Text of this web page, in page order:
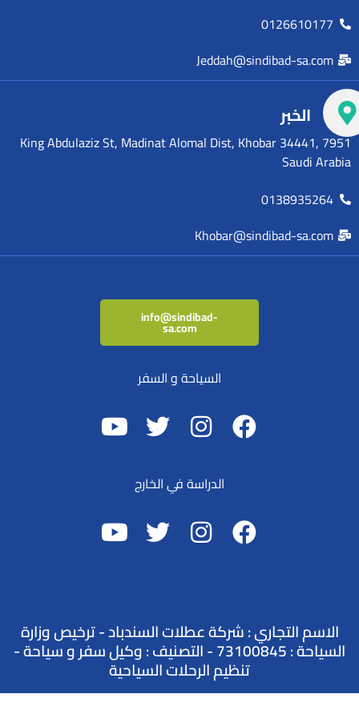
0126610177
Jeddah@sindibad-sa.com
الخبر
7951 King Abdulaziz St, Madinat Alomal Dist, Khobar 34441,
Saudi Arabia
0138935264
Khobar@sindibad-sa.com
info@sindibad-
sa.com
السياحة و السفر
الدراسة في الخارج
الاسم التجاري : شركة عطلات السندباد - ترخيص وزارة
السياحة : 73100845 - التصنيف : وكيل سفر و سياحة -
تنظيم الرحلات السياحية